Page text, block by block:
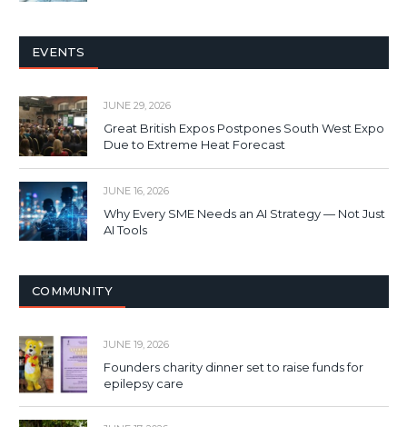
EVENTS
JUNE 29, 2026
Great British Expos Postpones South West Expo
Due to Extreme Heat Forecast
JUNE 16, 2026
Why Every SME Needs an AI Strategy — Not Just
AI Tools
COMMUNITY
JUNE 19, 2026
Founders charity dinner set to raise funds for
epilepsy care